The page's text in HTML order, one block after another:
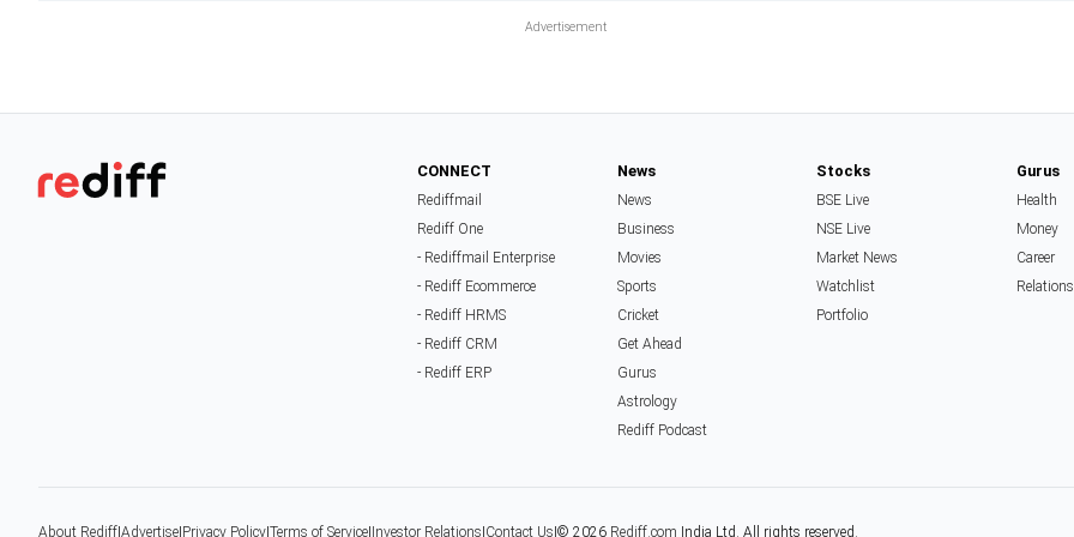
CONNECT
Rediffmail
Rediff One
- Rediffmail Enterprise
- Rediff Ecommerce
- Rediff HRMS
- Rediff CRM
- Rediff ERP
News
News
Business
Movies
Sports
Cricket
Get Ahead
Gurus
Astrology
Rediff Podcast
Stocks
BSE Live
NSE Live
Market News
Watchlist
Portfolio
Gurus
Health
Money
Career
About Rediff Advertise Privacy Policy Terms of Service Investor Relations Contact Us © 2026 Rediff.com India Ltd. All rights reserved.